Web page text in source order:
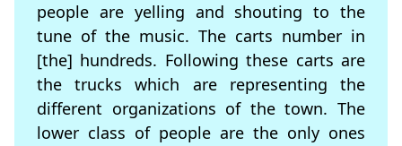
people are yelling and shouting to the
tune of the music. The carts number in
[the] hundreds. Following these carts are
the trucks which are representing the
different organizations of the town. The
lower class of people are the only ones